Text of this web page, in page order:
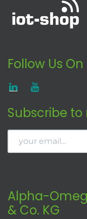
Follow Us On
Subscribe
Alpha-
& Co. KG